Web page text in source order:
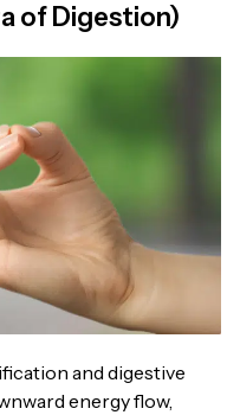
of Digestion)
and digestive
energy flow,